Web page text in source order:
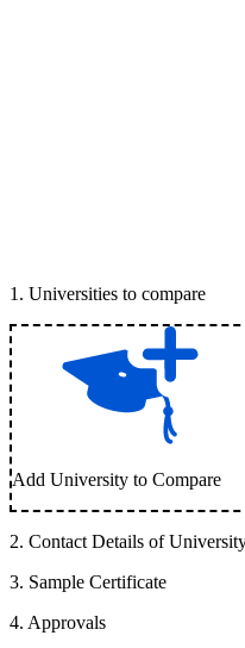
1 . Universities to compare
Add University to Compare
2. Contact Details of
3. Sample Certificate
4. Approvals